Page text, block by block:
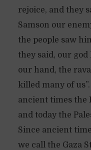
rejoice, and they
Samson our
the people saw
they said, our
our hand, the
killed many of
ancient times the
and today the
Since ancient
we call the Gaza